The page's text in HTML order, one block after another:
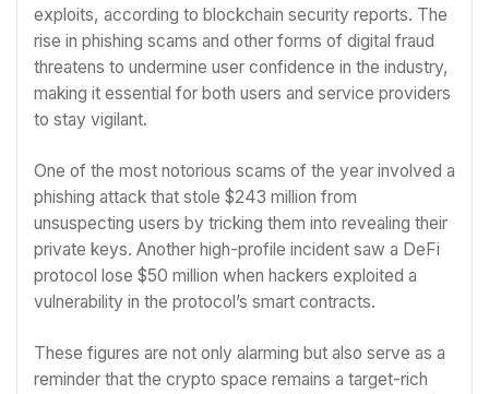
exploits, according to blockchain security reports. The
rise in phishing scams and other forms of digital fraud
threatens to undermine user confidence in the industry,
making it essential for both users and service providers
to stay vigilant.
One of the most notorious scams of the year involved a
phishing attack that stole $243 million from
unsuspecting users by tricking them into revealing their
private keys. Another high-profile incident saw a DeFi
protocol lose $50 million when hackers exploited a
vulnerability in the protocol’s smart contracts.
These figures are not only alarming but also serve as a
reminder that the crypto space remains a target-rich